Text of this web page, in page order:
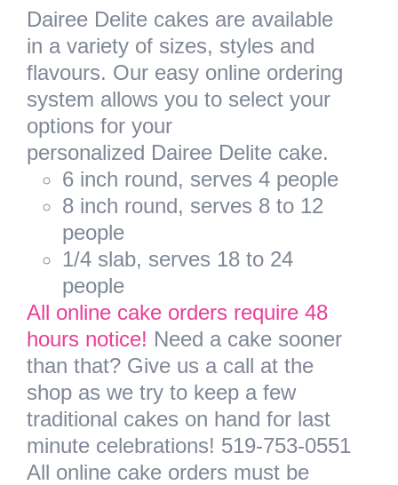
Twitter
Dairee Delite cakes are available
in a variety of sizes, styles and
flavours. Our easy online ordering
system allows you to select your
options for your
personalized Dairee Delite cake.
6 inch round, serves 4 people
8 inch round, serves 8 to 12
people
1/4 slab, serves 18 to 24
people
All online cake orders require 48
hours notice! Need a cake sooner
than that? Give us a call at the
shop as we try to keep a few
traditional cakes on hand for last
minute celebrations! 519-753-0551
All online cake orders must be